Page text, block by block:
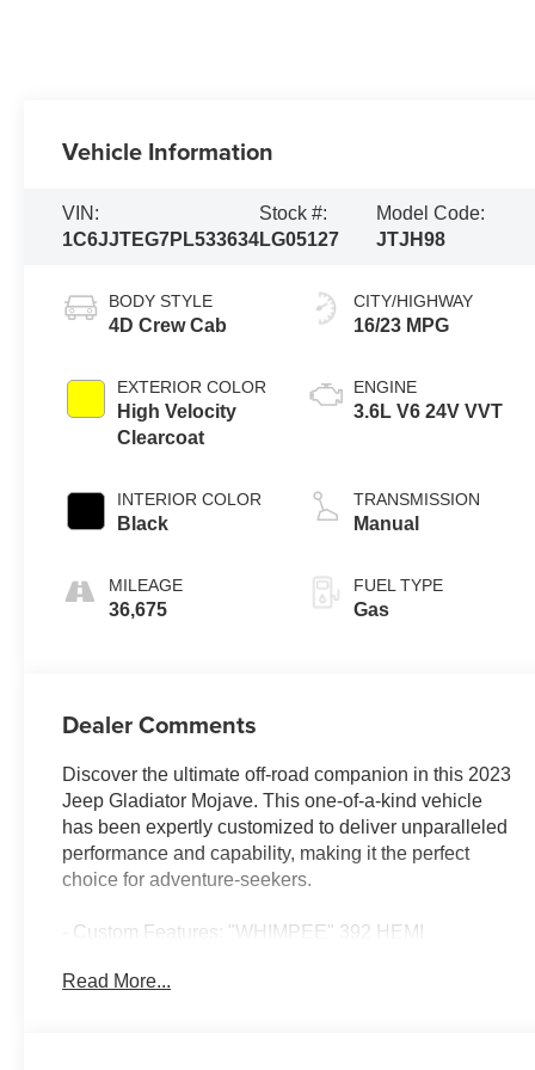
Vehicle Information
VIN:
1C6JJTEG7PL533634
Stock #:
LG05127
Model Code:
JTJH98
BODY STYLE
4D Crew Cab
EXTERIOR COLOR
High Velocity
Clearcoat
INTERIOR COLOR
Black
MILEAGE
36,675
CITY/HIGHWAY
16/23 MPG
ENGINE
3.6L V6 24V VVT
TRANSMISSION
Manual
FUEL TYPE
Gas
Dealer Comments
Discover the ultimate off-road companion in this 2023
Jeep Gladiator Mojave. This one-of-a-kind vehicle
has been expertly customized to deliver unparalleled
performance and capability, making it the perfect
choice for adventure-seekers.
- Custom Features: "WHIMPEE" 392 HEMI
Android Auto, Apple CarPlay, automatic transmission
Read More...